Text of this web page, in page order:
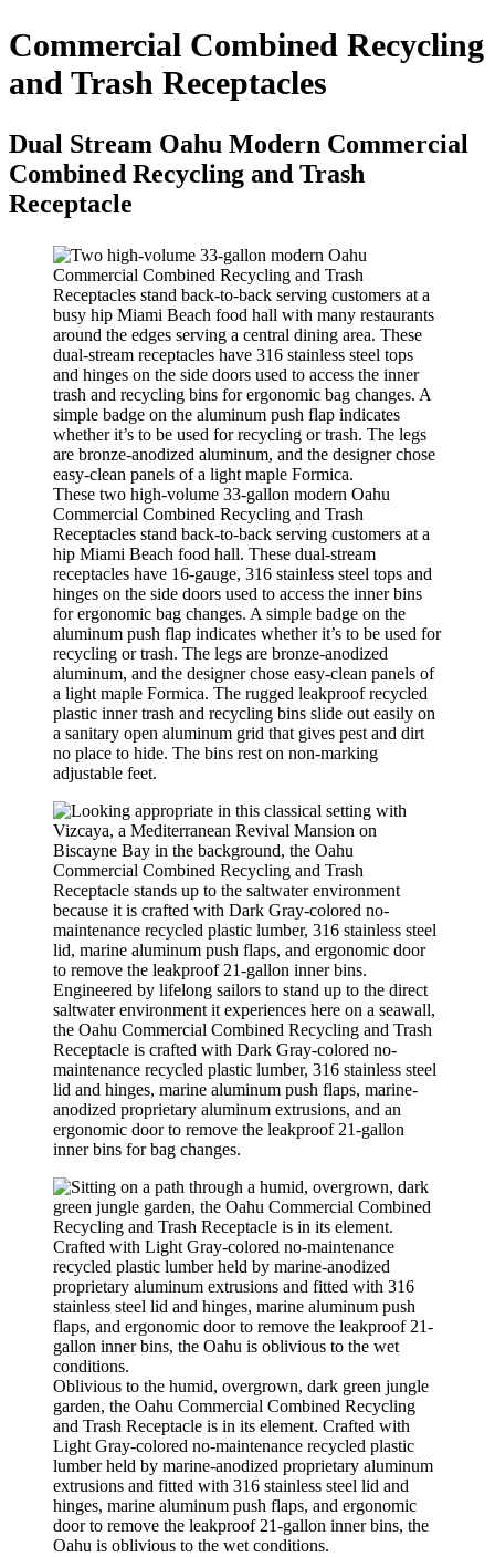
Commercial Combined Recycling
and Trash Receptacles
Dual Stream Oahu Modern Commercial
Combined Recycling and Trash
Receptacle
These two high-volume 33-gallon modern Oahu
Commercial Combined Recycling and Trash
Receptacles stand back-to-back serving customers at a
hip Miami Beach food hall. These dual-stream
receptacles have 16-gauge, 316 stainless steel tops and
hinges on the side doors used to access the inner bins
for ergonomic bag changes. A simple badge on the
aluminum push flap indicates whether it’s to be used for
recycling or trash. The legs are bronze-anodized
aluminum, and the designer chose easy-clean panels of
a light maple Formica. The rugged leakproof recycled
plastic inner trash and recycling bins slide out easily on
a sanitary open aluminum grid that gives pest and dirt
no place to hide. The bins rest on non-marking
adjustable feet.
Engineered by lifelong sailors to stand up to the direct
saltwater environment it experiences here on a seawall,
the Oahu Commercial Combined Recycling and Trash
Receptacle is crafted with Dark Gray-colored no-
maintenance recycled plastic lumber, 316 stainless steel
lid and hinges, marine aluminum push flaps, marine-
anodized proprietary aluminum extrusions, and an
ergonomic door to remove the leakproof 21-gallon
inner bins for bag changes.
Oblivious to the humid, overgrown, dark green jungle
garden, the Oahu Commercial Combined Recycling
and Trash Receptacle is in its element. Crafted with
Light Gray-colored no-maintenance recycled plastic
lumber held by marine-anodized proprietary aluminum
extrusions and fitted with 316 stainless steel lid and
hinges, marine aluminum push flaps, and ergonomic
door to remove the leakproof 21-gallon inner bins, the
Oahu is oblivious to the wet conditions.